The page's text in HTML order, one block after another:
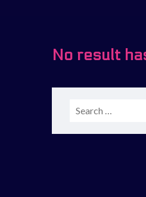
No result
Search
for: